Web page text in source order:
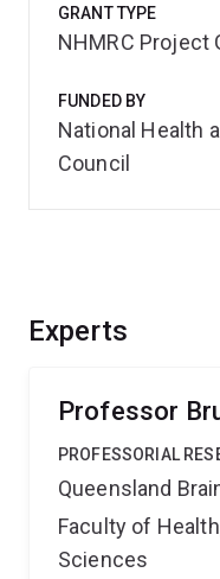
Experts
Professor
PROFESSORIAL
Queensland
Faculty of
Sciences
GRANT TYPE
NHMRC Project
FUNDED BY
National Health
Council